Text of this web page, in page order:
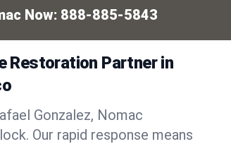
Now: 888-885-5843
Restoration Partner in
Gonzalez, Nomac
Our rapid response means